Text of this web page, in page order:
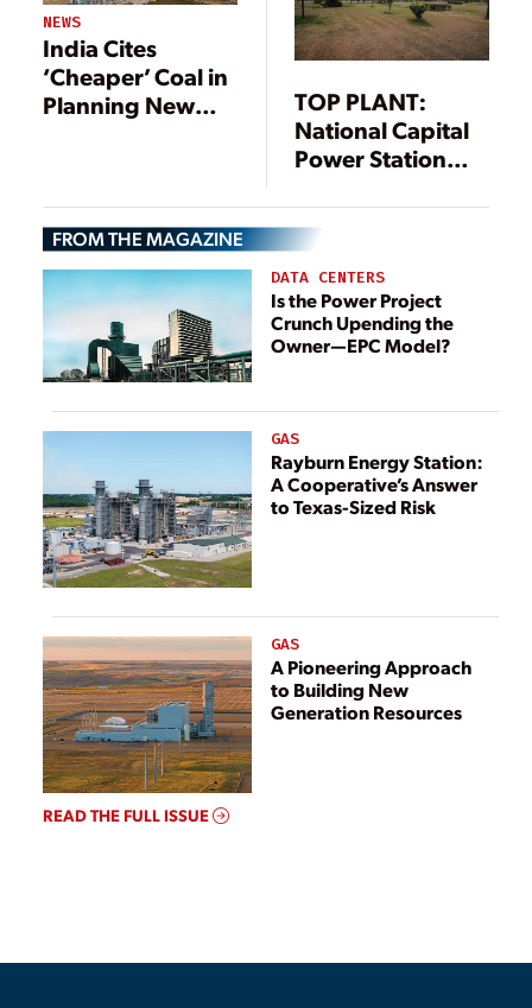
NEWS
India Cites
‘Cheaper’ Coal in
Planning New
TOP PLANT:
National Capital
Power Station
Budh Nagar,
Uttar Pradesh,
India
FROM THE MAGAZINE
DATA CENTERS
Is the Power Project
Crunch Upending the
Owner—EPC Model?
GAS
Rayburn Energy Station:
A Cooperative’s Answer
to Texas-Sized Risk
GAS
A Pioneering Approach
to Building New
Generation Resources
READ THE FULL ISSUE